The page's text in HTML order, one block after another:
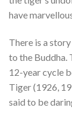
have
There is a
to the Buddha.
12-year cycle
Tiger (1926,
said to be